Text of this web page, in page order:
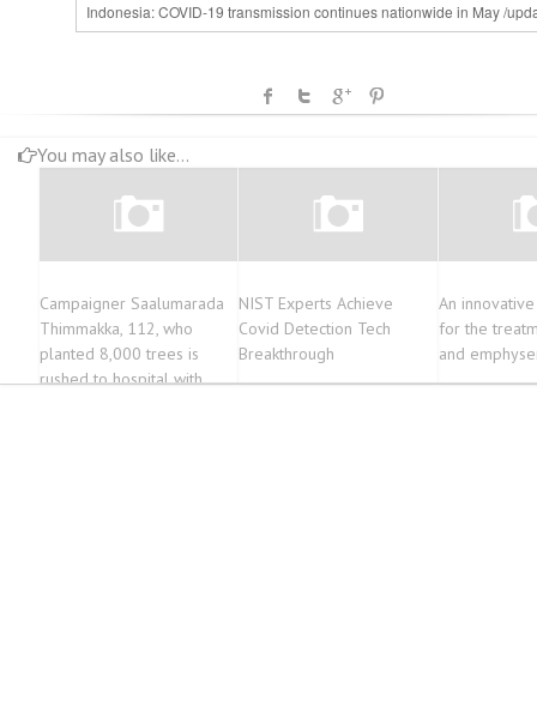
Indonesia: COVID-19 transmission continues nationwide in May /
You may also like...
Campaigner Saalumarada
Thimmakka, 112, who
planted 8,000 trees is
rushed to hospital with
NIST Experts Achieve
Covid Detection Tech
Breakthrough
An
for the
and